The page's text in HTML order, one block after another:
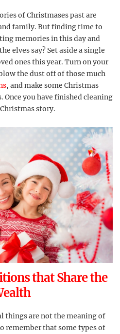
of Christmases past are
family. But finding time to
memories in this day and
elves say? Set aside a single
ones this year. Turn on your
the dust off of those much
, and make some Christmas
Once you have finished cleaning
story.
that Share the
things are not the meaning of
remember that some types of